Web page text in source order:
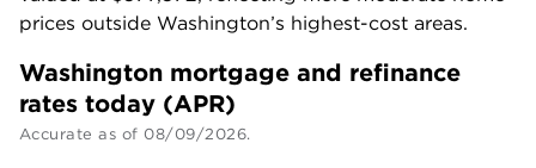
prices outside Washington’s highest-cost areas.
Washington mortgage and refinance
rates today (APR)
Accurate as of08/09/2026.